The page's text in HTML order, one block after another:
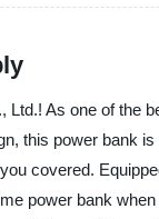
Ltd.! As one of the
this power bank
covered.
power bank